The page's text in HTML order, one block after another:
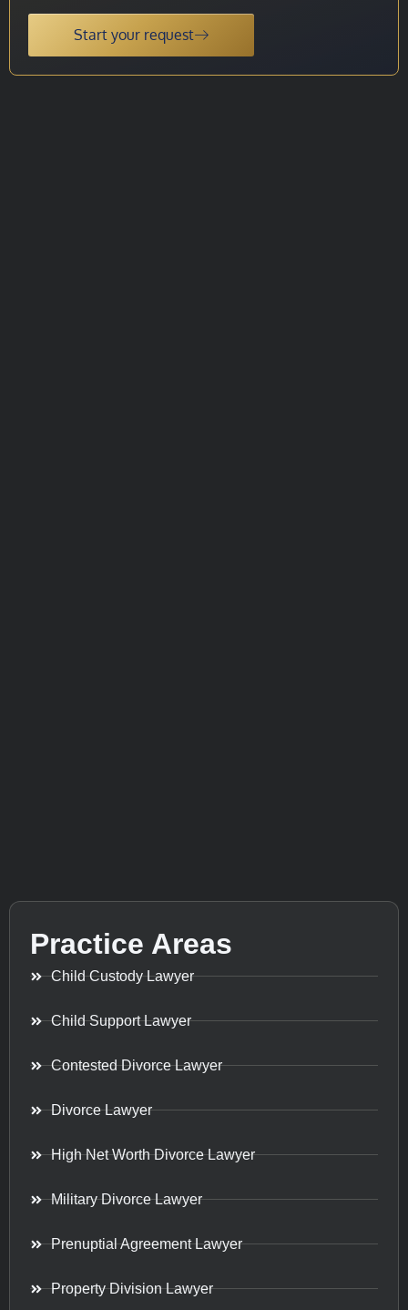
Start your request
Practice Areas
Child Custody Lawyer
Child Support Lawyer
Contested Divorce Lawyer
Divorce Lawyer
High Net Worth Divorce Lawyer
Military Divorce Lawyer
Prenuptial Agreement Lawyer
Property Division Lawyer